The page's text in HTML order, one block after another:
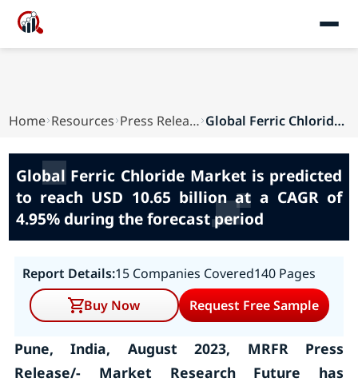
Home Resources Press Releases Global Ferric Chloride Market is predicted to r...
Global Ferric Chloride Market is predicted
to reach USD 10.65 billion at a CAGR of
4.95% during the forecast period
Report Details:15 Companies Covered140 Pages
Buy Now
Request Free Sample
Pune, India, August 2023, MRFR Press
Release/- Market Research Future has